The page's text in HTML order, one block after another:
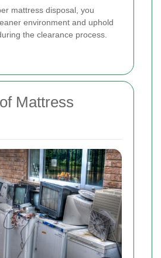
mattress disposal, you
environment and uphold
the clearance process.
Mattress